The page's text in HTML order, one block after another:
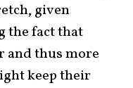
given
the fact that
and thus more
keep their